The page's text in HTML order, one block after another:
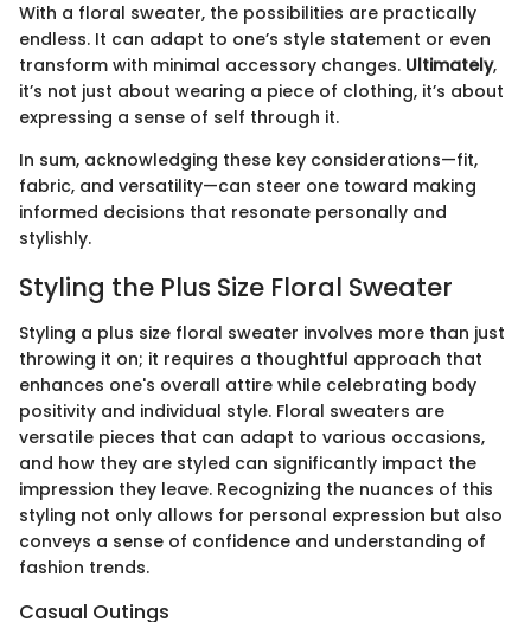
With a floral sweater, the possibilities are practically
endless. It can adapt to one’s style statement or even
transform with minimal accessory changes. Ultimately,
it’s not just about wearing a piece of clothing, it’s about
expressing a sense of self through it.
In sum, acknowledging these key considerations—fit,
fabric, and versatility—can steer one toward making
informed decisions that resonate personally and
stylishly.
Styling the Plus Size Floral Sweater
Styling a plus size floral sweater involves more than just
throwing it on; it requires a thoughtful approach that
enhances one's overall attire while celebrating body
positivity and individual style. Floral sweaters are
versatile pieces that can adapt to various occasions,
and how they are styled can significantly impact the
impression they leave. Recognizing the nuances of this
styling not only allows for personal expression but also
conveys a sense of confidence and understanding of
fashion trends.
Casual Outings